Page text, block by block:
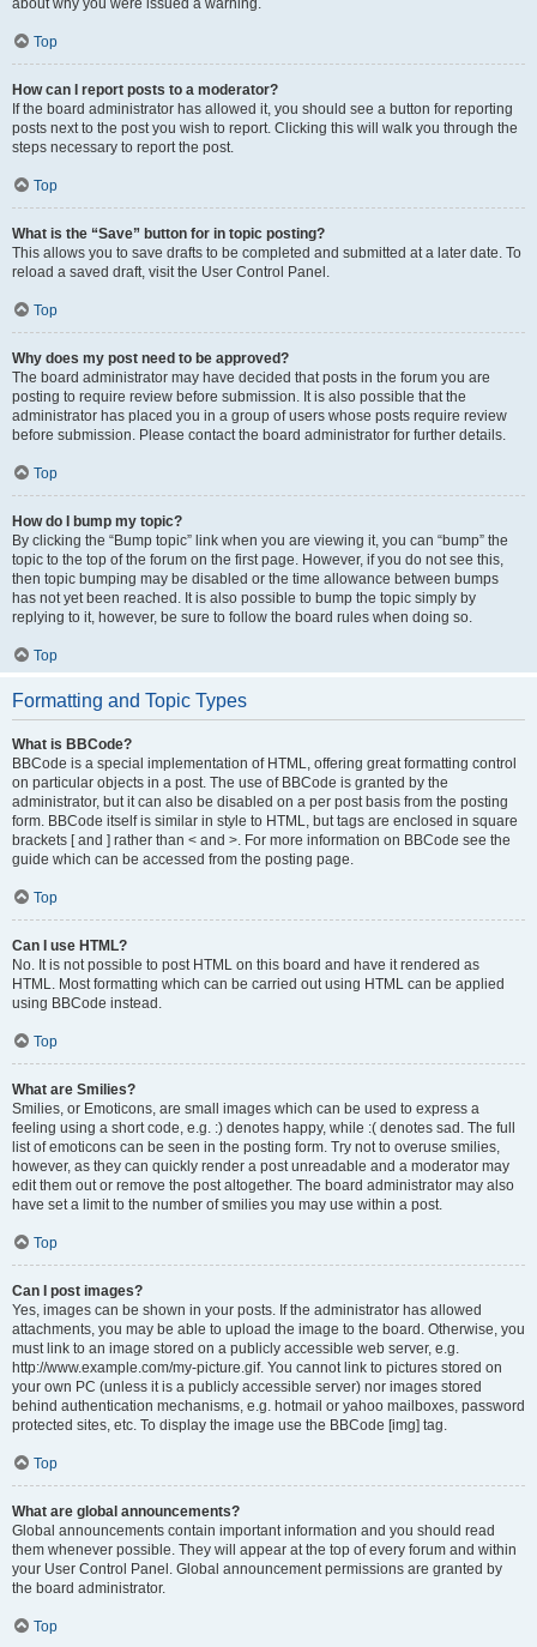
about why you were issued a warning.
Top
How can I report posts to a moderator?
If the board administrator has allowed it, you should see a button for reporting
posts next to the post you wish to report. Clicking this will walk you through the
steps necessary to report the post.
Top
What is the “Save” button for in topic posting?
This allows you to save drafts to be completed and submitted at a later date. To
reload a saved draft, visit the User Control Panel.
Top
Why does my post need to be approved?
The board administrator may have decided that posts in the forum you are
posting to require review before submission. It is also possible that the
administrator has placed you in a group of users whose posts require review
before submission. Please contact the board administrator for further details.
Top
How do I bump my topic?
By clicking the “Bump topic” link when you are viewing it, you can “bump” the
topic to the top of the forum on the first page. However, if you do not see this,
then topic bumping may be disabled or the time allowance between bumps
has not yet been reached. It is also possible to bump the topic simply by
replying to it, however, be sure to follow the board rules when doing so.
Top
Formatting and Topic Types
What is BBCode?
BBCode is a special implementation of HTML, offering great formatting control
on particular objects in a post. The use of BBCode is granted by the
administrator, but it can also be disabled on a per post basis from the posting
form. BBCode itself is similar in style to HTML, but tags are enclosed in square
brackets [ and ] rather than < and >. For more information on BBCode see the
guide which can be accessed from the posting page.
Top
Can I use HTML?
No. It is not possible to post HTML on this board and have it rendered as
HTML. Most formatting which can be carried out using HTML can be applied
using BBCode instead.
Top
What are Smilies?
Smilies, or Emoticons, are small images which can be used to express a
feeling using a short code, e.g. :) denotes happy, while :( denotes sad. The full
list of emoticons can be seen in the posting form. Try not to overuse smilies,
however, as they can quickly render a post unreadable and a moderator may
edit them out or remove the post altogether. The board administrator may also
have set a limit to the number of smilies you may use within a post.
Top
Can I post images?
Yes, images can be shown in your posts. If the administrator has allowed
attachments, you may be able to upload the image to the board. Otherwise, you
must link to an image stored on a publicly accessible web server, e.g.
http://www.example.com/my-picture.gif. You cannot link to pictures stored on
your own PC (unless it is a publicly accessible server) nor images stored
behind authentication mechanisms, e.g. hotmail or yahoo mailboxes, password
protected sites, etc. To display the image use the BBCode [img] tag.
Top
What are global announcements?
Global announcements contain important information and you should read
them whenever possible. They will appear at the top of every forum and within
your User Control Panel. Global announcement permissions are granted by
the board administrator.
Top